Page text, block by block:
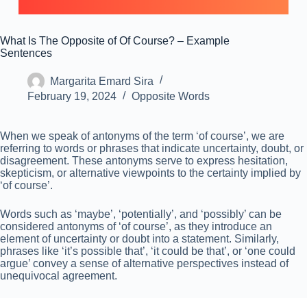
What Is The Opposite of Of Course? – Example
Sentences
Margarita Emard Sira
February 19, 2024
Opposite Words
When we speak of antonyms of the term ‘of course’, we are
referring to words or phrases that indicate uncertainty, doubt, or
disagreement. These antonyms serve to express hesitation,
skepticism, or alternative viewpoints to the certainty implied by
‘of course’.
Words such as ‘maybe’, ‘potentially’, and ‘possibly’ can be
considered antonyms of ‘of course’, as they introduce an
element of uncertainty or doubt into a statement. Similarly,
phrases like ‘it’s possible that’, ‘it could be that’, or ‘one could
argue’ convey a sense of alternative perspectives instead of
unequivocal agreement.